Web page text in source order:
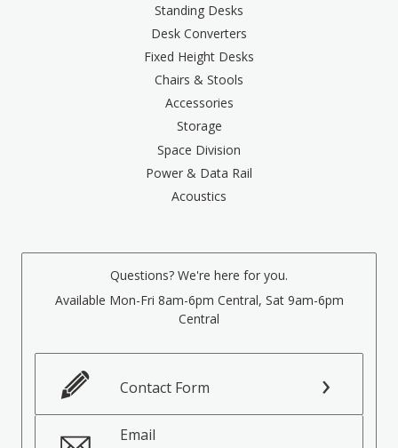
Standing Desks
Desk Converters
Fixed Height Desks
Chairs & Stools
Accessories
Storage
Space Division
Power & Data Rail
Acoustics
Questions? We're here for you.
Available Mon-Fri 8am-6pm Central, Sat 9am-6pm
Central
Contact Form
Email